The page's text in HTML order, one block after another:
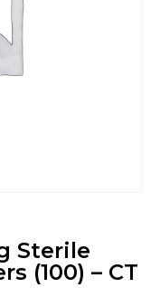
Sterile
(100) – CT